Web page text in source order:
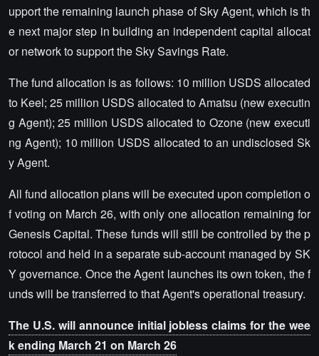
upport the remaining launch phase of Sky Agent, which is th
e next major step in building an independent capital allocat
or network to support the Sky Savings Rate.
The fund allocation is as follows: 10 million USDS allocated
to Keel; 25 million USDS allocated to Amatsu (new executin
g Agent); 25 million USDS allocated to Ozone (new executi
ng Agent); 10 million USDS allocated to an undisclosed Sk
y Agent.
All fund allocation plans will be executed upon completion o
f voting on March 26, with only one allocation remaining for
Genesis Capital. These funds will still be controlled by the p
rotocol and held in a separate sub-account managed by SK
Y governance. Once the Agent launches its own token, the f
unds will be transferred to that Agent's operational treasury.
The U.S. will announce initial jobless claims for the wee
k ending March 21 on March 26